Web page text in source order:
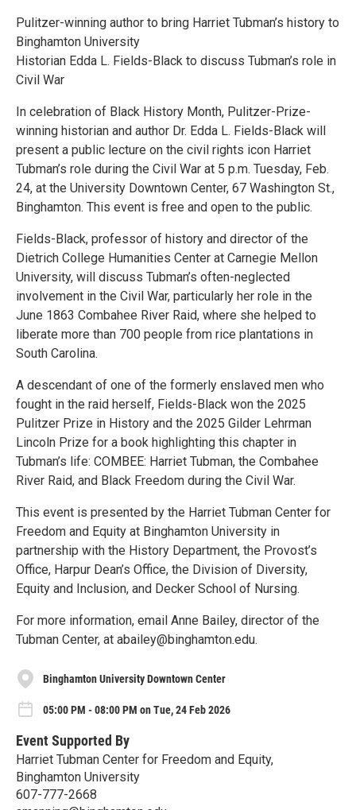
Pulitzer-winning author to bring Harriet Tubman’s history to
Binghamton University
Historian Edda L. Fields-Black to discuss Tubman’s role in
Civil War
In celebration of Black History Month, Pulitzer-Prize-
winning historian and author Dr. Edda L. Fields-Black will
present a public lecture on the civil rights icon Harriet
Tubman’s role during the Civil War at 5 p.m. Tuesday, Feb.
24, at the University Downtown Center, 67 Washington St.,
Binghamton. This event is free and open to the public.
Fields-Black, professor of history and director of the
Dietrich College Humanities Center at Carnegie Mellon
University, will discuss Tubman’s often-neglected
involvement in the Civil War, particularly her role in the
June 1863 Combahee River Raid, where she helped to
liberate more than 700 people from rice plantations in
South Carolina.
A descendant of one of the formerly enslaved men who
fought in the raid herself, Fields-Black won the 2025
Pulitzer Prize in History and the 2025 Gilder Lehrman
Lincoln Prize for a book highlighting this chapter in
Tubman’s life: COMBEE: Harriet Tubman, the Combahee
River Raid, and Black Freedom during the Civil War.
This event is presented by the Harriet Tubman Center for
Freedom and Equity at Binghamton University in
partnership with the History Department, the Provost’s
Office, Harpur Dean’s Office, the Division of Diversity,
Equity and Inclusion, and Decker School of Nursing.
For more information, email Anne Bailey, director of the
Tubman Center, at abailey@binghamton.edu.
Binghamton University Downtown Center
05:00 PM - 08:00 PM on Tue, 24 Feb 2026
Event Supported By
Harriet Tubman Center for Freedom and Equity,
Binghamton University
607-777-2668